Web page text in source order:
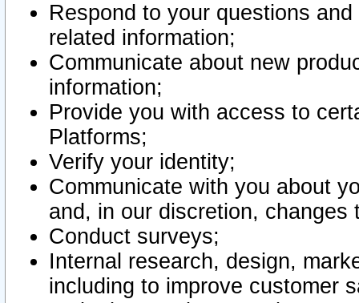
Respond to your questions
related information;
Communicate about new
information;
Provide you with access to
Platforms;
Verify your identity;
Communicate with you about
and, in our discretion,
Conduct surveys;
Internal research, design,
including to improve customer